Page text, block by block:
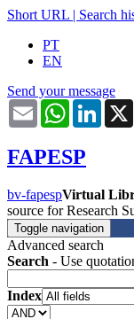
Short URL | Search
PT
EN
Send your message
Email WhatsApp
FAPESP
bv-fapespVirtual
source for Research
Toggle navigation
Advanced search
Search - Use
Index